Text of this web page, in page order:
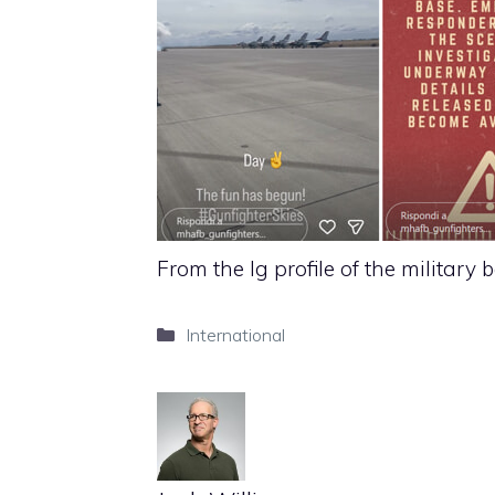
From the Ig profile of the military
Categories
International